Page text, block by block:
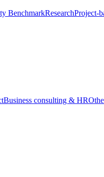
BenchmarkResearchProject-
Business consulting & HR